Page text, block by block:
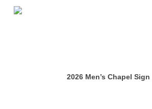
2026 Men’s Chapel Sign